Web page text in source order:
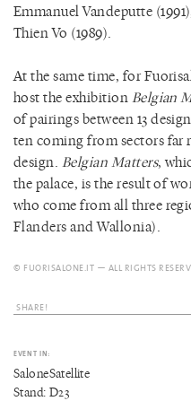
Emmanuel Vandeputte
Thien Vo (1989).
At the same time, for
host the exhibitionBelgian
of pairings between 13
ten coming from sectors
design. Belgian Matters,
the palace, is the result of
who come from all three
Flanders and Wallonia).
© FUORISALONE.IT — ALL RIGHTS
SHARE!
EVENT IN:
SaloneSatellite
Stand: D23